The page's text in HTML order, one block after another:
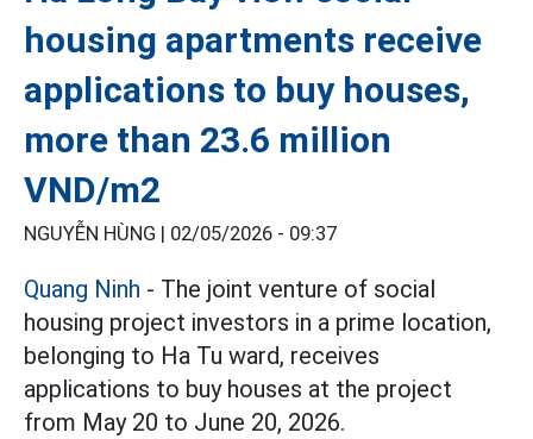
housing apartments receive
applications to buy houses,
more than 23.6 million
VND/m2
NGUYỄN HÙNG | 02/05/2026 - 09:37
Quang Ninh - The joint venture of social
housing project investors in a prime location,
belonging to Ha Tu ward, receives
applications to buy houses at the project
from May 20 to June 20, 2026.